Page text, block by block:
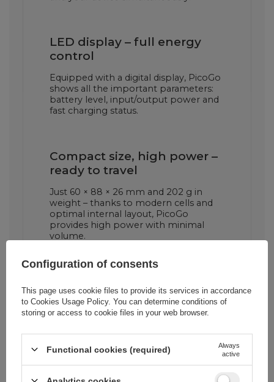
LED display – full energy
control
Equipped with a digital display, PicoGo
shows all the important parameters:
battery level, input/output power and
fast charging status.
Compact size, high power –
ready to travel
Just 60 × 88 × 26 mm and 202 g in
weight – thanks to modern cells and
optimal internal layout, PicoGo
provides high power with minimal
volume.
Cena sugerowana 43,94 EUR / pc.
Configuration of consents
This page uses cookie files to provide its services in accordance
to Cookies Usage Policy. You can determine conditions of
storing or access to cookie files in your web browser.
Functional cookies (required)
Always
active